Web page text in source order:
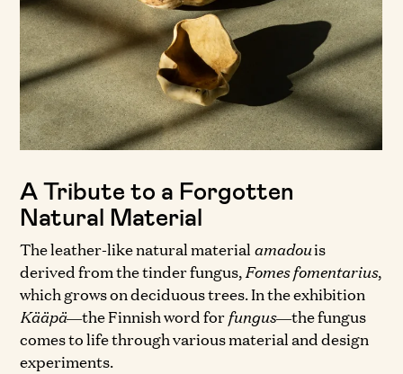
A Tribute to a Forgotten
Natural Material
The leather-like natural material amadouis
derived from the tinder fungus,Fomes fomentarius,
which grows on deciduous trees. In the exhibition
Kääpä—the Finnish word forfungus—the fungus
comes to life through various material and design
experiments.